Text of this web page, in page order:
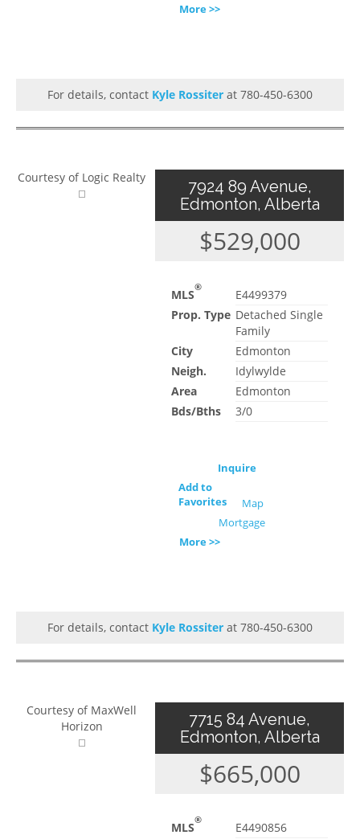
More >>
For details, contact Kyle Rossiter at 780-450-6300
Courtesy of Logic Realty
7924 89 Avenue,
Edmonton, Alberta
$529,000
MLS®
E4499379
Prop. Type Detached Single
Family
City
Edmonton
Neigh.
Idylwylde
Area
Edmonton
Bds/Bths
3/0
Inquire
Add to
Favorites
Map
Mortgage
More >>
For details, contact Kyle Rossiter at 780-450-6300
Courtesy of MaxWell
Horizon
7715 84 Avenue,
Edmonton, Alberta
$665,000
MLS® E4490856